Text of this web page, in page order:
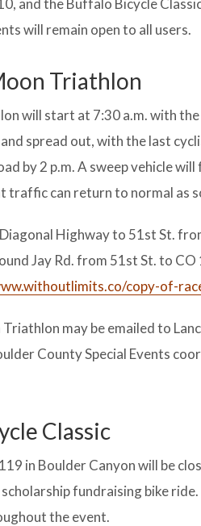
will remain open to all users.
Triathlon
will start at 7:30 a.m. with
spread out, with the last
by 2 p.m. A sweep vehicle
traffic can return to normal as
Highway to 51st St.
Jay Rd. from 51st St. to
copy-of-
may be emailed to
County Special Events
Classic
in Boulder Canyon will be
fundraising bike
the event.